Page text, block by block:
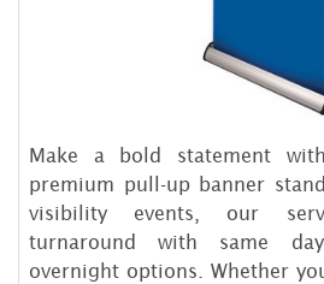
Make a bold statement
premium pull-up banner
visibility events, our
turnaround with same
overnight options. Whether